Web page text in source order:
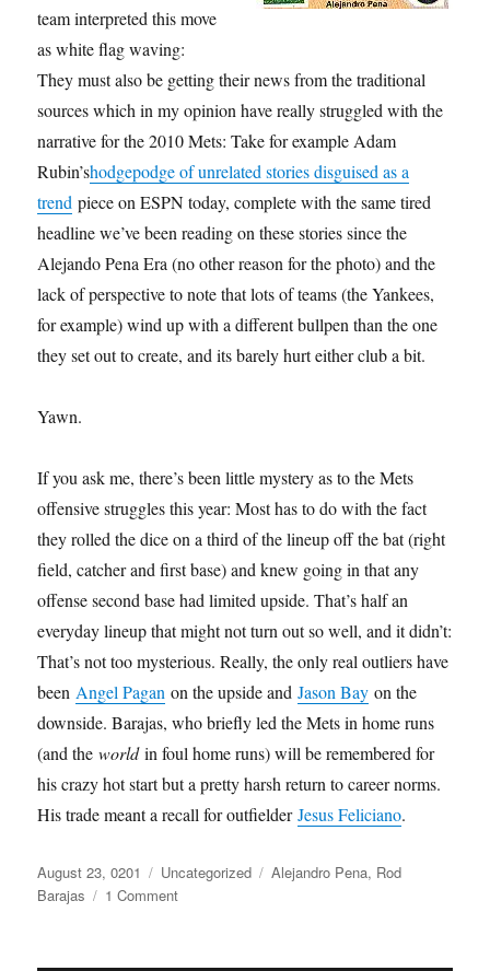
team interpreted this move
as white flag waving:
They must also be getting their news from the traditional
sources which in my opinion have really struggled with the
narrative for the 2010 Mets: Take for example Adam
Rubin’shodgepodge of unrelated stories disguised as a
trend piece on ESPN today, complete with the same tired
headline we’ve been reading on these stories since the
Alejando Pena Era (no other reason for the photo) and the
lack of perspective to note that lots of teams (the Yankees,
for example) wind up with a different bullpen than the one
they set out to create, and its barely hurt either club a bit.
Yawn.
If you ask me, there’s been little mystery as to the Mets
offensive struggles this year: Most has to do with the fact
they rolled the dice on a third of the lineup off the bat (right
field, catcher and first base) and knew going in that any
offense second base had limited upside. That’s half an
everyday lineup that might not turn out so well, and it didn’t:
That’s not too mysterious. Really, the only real outliers have
been Angel Pagan on the upside andJason Bay on the
downside. Barajas, who briefly led the Mets in home runs
(and theworldin foul home runs) will be remembered for
his crazy hot start but a pretty harsh return to career norms.
His trade meant a recall for outfielderJesus Feliciano.
Posted
on
August 23, 0201 Categories
Uncategorized Tags
Alejandro Pena, Rod
Barajas
1 Commenton